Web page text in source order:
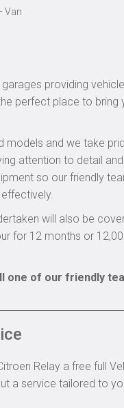
Van
providing
perfect place to bring
models and we take
attention to detail
so our friendly
will also be
for 12 months or
one of our friendly
Relay a free full
a service tailored to